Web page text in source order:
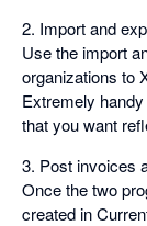
2. Import and
Use the import
organizations to
Extremely
that you want
3. Post invoices
Once the two
created in